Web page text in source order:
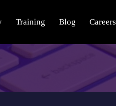
Training Blog Careers